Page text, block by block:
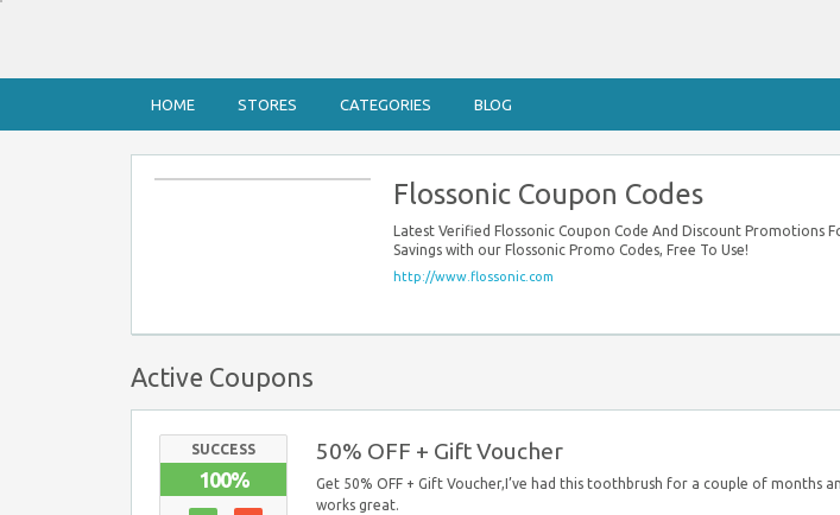
HOME STORES CATEGORIES BLOG
Flossonic Coupon Codes
Latest Verified Flossonic Coupon Code And Discount Promotions
Savings with our Flossonic Promo Codes, Free To Use!
http://www.flossonic.com
Active Coupons
SUCCESS
100%
50% OFF + Gift Voucher
Get 50% OFF + Gift Voucher,I’ve had this toothbrush for a couple of months
works great.